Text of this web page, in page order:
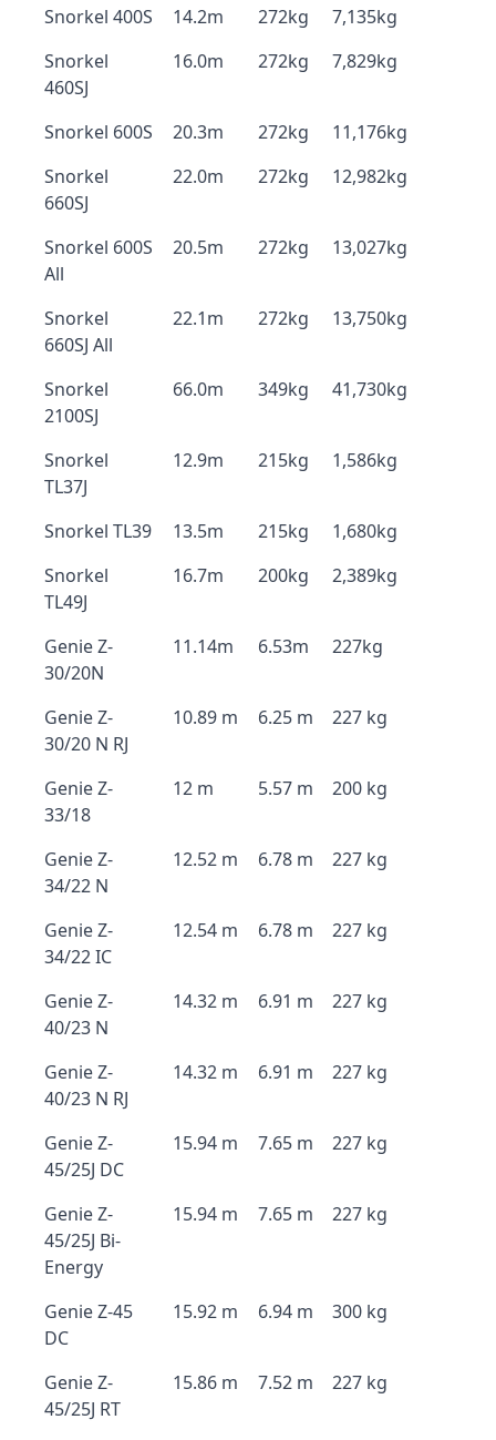
Snorkel 400S 14.2m 272kg
7,135kg
Snorkel
460SJ
16.0m 272kg 7,829kg
Snorkel 600S 20.3m 272kg
11,176kg
Snorkel
660SJ
22.0m 272kg 12,982kg
Snorkel 600S
All
20.5m 272kg 13,027kg
Snorkel
660SJ All
22.1m 272kg 13,750kg
Snorkel
2100SJ
66.0m 349kg 41,730kg
Snorkel
TL37J
12.9m 215kg 1,586kg
Snorkel TL39 13.5m 215kg
1,680kg
Snorkel
TL49J
16.7m 200kg 2,389kg
Genie Z-
30/20N
11.14m 6.53m 227kg
Genie Z-
30/20 N RJ
10.89 m 6.25 m 227 kg
Genie Z-
33/18
12 m 5.57 m 200 kg
Genie Z-
34/22 N
12.52 m 6.78 m 227 kg
Genie Z-
34/22 IC
12.54 m 6.78 m 227 kg
Genie Z-
40/23 N
14.32 m 6.91 m 227 kg
Genie Z-
40/23 N RJ
14.32 m 6.91 m 227 kg
Genie Z-
45/25J DC
15.94 m 7.65 m 227 kg
Genie Z-
45/25J Bi-
Energy
15.94 m 7.65 m 227 kg
Genie Z-45
DC
15.92 m 6.94 m 300 kg
Genie Z-
45/25J RT
15.86 m 7.52 m 227 kg